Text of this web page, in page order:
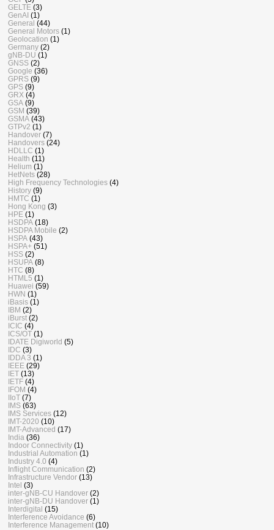
GELTE (3)
GenAI (1)
General (44)
General Motors (1)
Geolocation (1)
Germany (2)
gNB-DU (1)
GNSS (2)
Google (36)
GPRS (9)
GPS (9)
GRX (4)
GSA (9)
GSM (39)
GSMA (43)
GTPv2 (1)
Handover (7)
Handovers (24)
HDLLC (1)
Health (11)
Helium (1)
HetNets (28)
High Frequency Technologies (4)
History (9)
HMTC (1)
Hong Kong (3)
HPE (1)
HSDPA (18)
HSDPA Mobile (2)
HSPA (43)
HSPA+ (51)
HSS (2)
HSUPA (8)
HTC (8)
HTML5 (1)
Huawei (59)
HWN (1)
iBasis (1)
IBM (2)
iBurst (2)
ICIC (4)
ICS/OT (1)
IDATE Digiworld (5)
IDC (3)
IDDA 3 (1)
IEEE (29)
IET (13)
IETF (4)
IFOM (4)
IIoT (7)
IMS (63)
IMS Services (12)
IMT-2020 (10)
IMT-Advanced (17)
India (36)
Indoor Connectivity (1)
Industrial Automation (1)
Industry 4.0 (4)
Inflight Communication (2)
Infrastructure Vendor (13)
Intel (3)
inter-gNB-CU Handover (2)
inter-gNB-DU Handover (1)
Interdigital (15)
Interference Avoidance (6)
Interference Management (10)